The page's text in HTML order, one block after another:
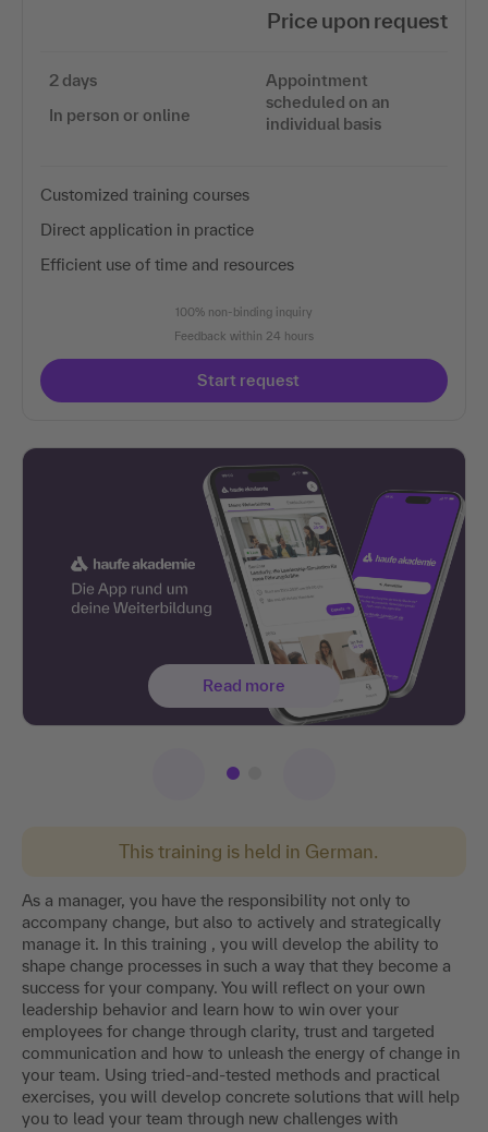
This training is held in German.
As a manager, you have the responsibility not only to
accompany change, but also to actively and strategically
manage it. In this training , you will develop the ability to
shape change processes in such a way that they become a
success for your company. You will reflect on your own
leadership behavior and learn how to win over your
employees for change through clarity, trust and targeted
communication and how to unleash the energy of change in
your team. Using tried-and-tested methods and practical
exercises, you will develop concrete solutions that will help
you to lead your team through new challenges with
Price upon request
2 days
In person or online
Appointment
scheduled on an
individual basis
Customized training courses
Direct application in practice
Efficient use of time and resources
100% non-binding inquiry
Feedback within 24 hours
Start request
Read more